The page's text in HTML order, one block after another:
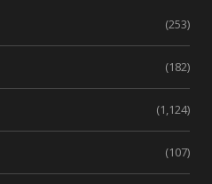
(253)
(182)
(1,124)
(107)